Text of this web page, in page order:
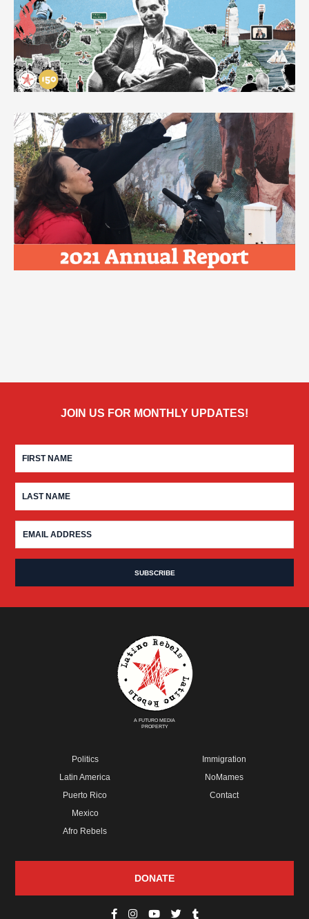
JOIN US FOR MONTHLY UPDATES!
A FUTURO MEDIA
PROPERTY
Politics
Latin America
Puerto Rico
Mexico
Afro Rebels
Immigration
NoMames
Contact
DONATE